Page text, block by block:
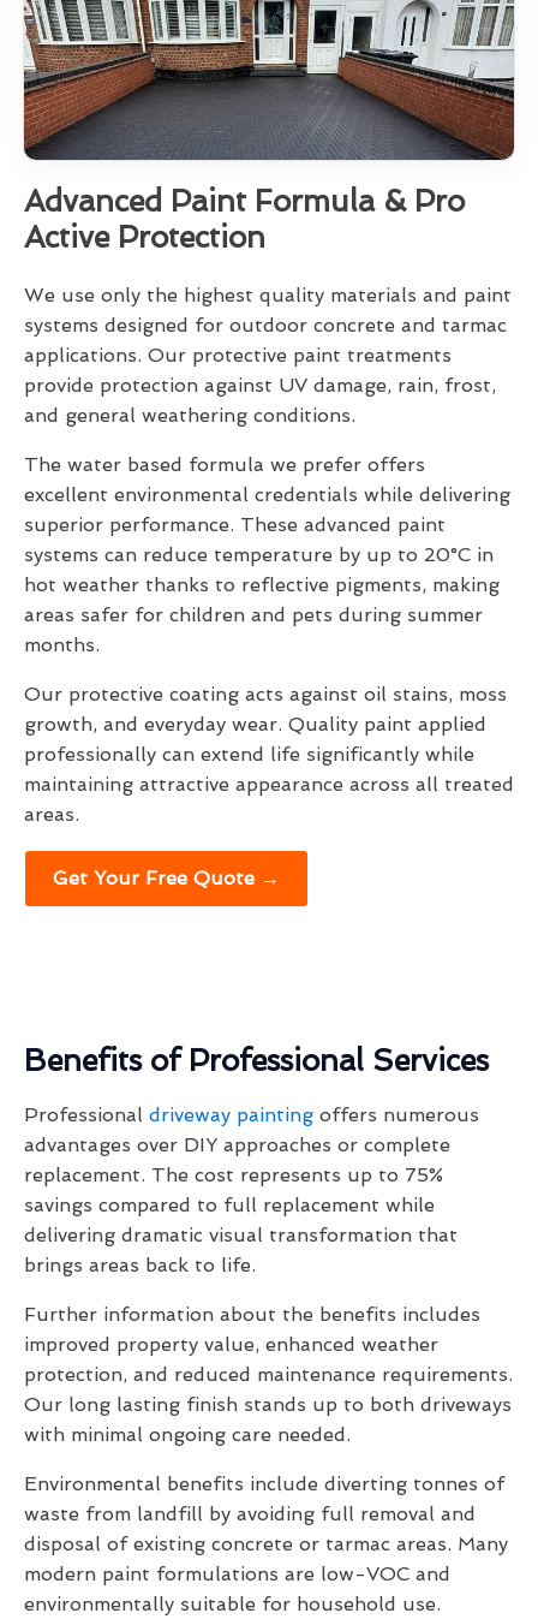
Advanced Paint Formula & Pro
Active Protection
We use only the highest quality materials and paint
systems designed for outdoor concrete and tarmac
applications. Our protective paint treatments
provide protection against UV damage, rain, frost,
and general weathering conditions.
The water based formula we prefer offers
excellent environmental credentials while delivering
superior performance. These advanced paint
systems can reduce temperature by up to 20°C in
hot weather thanks to reflective pigments, making
areas safer for children and pets during summer
months.
Our protective coating acts against oil stains, moss
growth, and everyday wear. Quality paint applied
professionally can extend life significantly while
maintaining attractive appearance across all treated
areas.
Get Your Free Quote →
Benefits of Professional Services
Professional driveway painting offers numerous
advantages over DIY approaches or complete
replacement. The cost represents up to 75%
savings compared to full replacement while
delivering dramatic visual transformation that
brings areas back to life.
Further information about the benefits includes
improved property value, enhanced weather
protection, and reduced maintenance requirements.
Our long lasting finish stands up to both driveways
with minimal ongoing care needed.
Environmental benefits include diverting tonnes of
waste from landfill by avoiding full removal and
disposal of existing concrete or tarmac areas. Many
modern paint formulations are low-VOC and
environmentally suitable for household use.